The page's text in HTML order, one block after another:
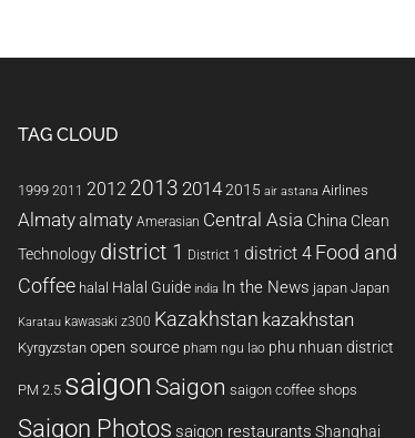
TAG CLOUD
1999 2011 2012 2013 20142015 air astana Airlines
Almatyalmaty Amerasian Central Asia China Clean
Technology district 1 District 1 district 4 Food and
Coffee halal Halal Guide india In the News japan Japan
Karatau kawasaki z300 Kazakhstan kazakhstan
Kyrgyzstan open source pham ngu lao phu nhuan district
PM 2.5 saigon Saigon saigon coffee shops
Saigon Photos saigon restaurants Shanghai